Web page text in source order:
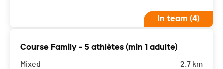
In team (4)
Course Family - 5 athlètes (min 1 adulte)
Mixed 2.7 km